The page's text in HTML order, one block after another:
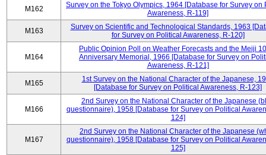
M162
Survey on the Tokyo Olympics, 1964 [Database for Survey on
Awareness, R-119]
M163
Survey on Scientific and Technological Standards, 1963
for Survey on Political Awareness, R-120]
M164
Public Opinion Poll on Weather Forecasts and the Meiji
Anniversary Memorial, 1966 [Database for Survey on
Awareness, R-121]
M165
1st Survey on the National Character of the Japanese,
[Database for Survey on Political Awareness, R-123]
M166
2nd Survey on the National Character of the Japanese
questionnaire), 1958 [Database for Survey on Political
124]
M167
2nd Survey on the National Character of the Japanese
questionnaire), 1958 [Database for Survey on Political
125]